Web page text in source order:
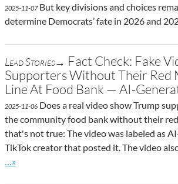
2025-11-07But key divisions and choices
determine Democrats’ fate in 2026 and
Lead Stories→ Fact Check: Fake
Supporters Without Their Red
Line At Food Bank — AI-
2025-11-06 Does a real video show Trump
the community food bank without their
that's not true: The video was labeled as
TikTok creator that posted it. The video
Go to site post
…»